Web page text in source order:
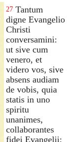
27 Tantum
digne Evangelio
Christi
conversamini:
ut sive cum
venero, et
videro vos, sive
absens audiam
de vobis, quia
statis in uno
spiritu
unanimes,
collaborantes
fidei Evangelii: